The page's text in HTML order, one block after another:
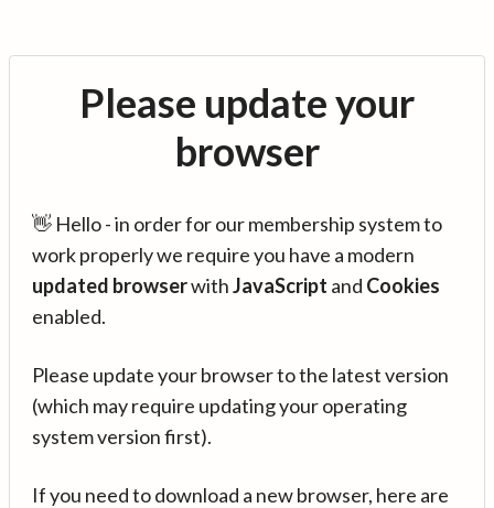
Please update your
browser
👋 Hello - in order for our membership system to
work properly we require you have a modern
updated browserwithJavaScript and Cookies
enabled.
Please update your browser to the latest version
(which may require updating your operating
system version first).
If you need to download a new browser, here are